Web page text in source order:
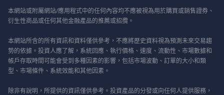
本網站或附屬網站/應用程式中的任何內容均不應被視為用於購買或銷售證券、
衍生性商品或任何其他金融產品的推薦或招攬。
本網站所含的所有資訊和資料僅供參考，不應將歷史資料視為預測未來交易趨
勢的依據。投資人應了解，系統回應、執行價格、速度、流動性、市場數據和
帳戶存取時間可能會受到多種因素的影響，包括市場波動、訂單的大小和類
型、市場條件、系統效能和其他因素。
除非有說明，所提供的資訊僅供參考。投資產品的分發或向任何人提供服務，